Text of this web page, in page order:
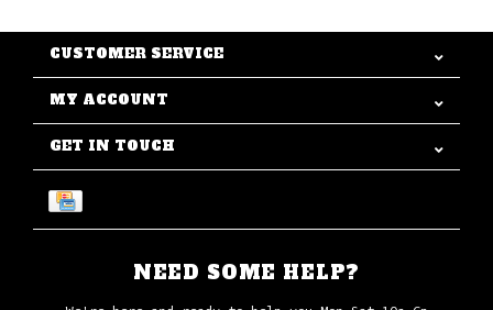
CUSTOMER SERVICE
MY ACCOUNT
GET IN TOUCH
NEED SOME HELP?